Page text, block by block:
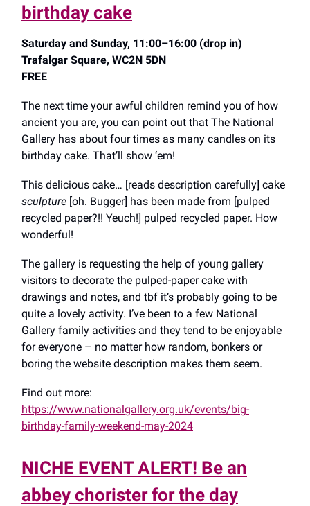
birthday cake
Saturday and Sunday, 11:00–16:00 (drop in)
Trafalgar Square, WC2N 5DN
FREE
The next time your awful children remind you of how
ancient you are, you can point out that The National
Gallery has about four times as many candles on its
birthday cake. That’ll show ‘em!
This delicious cake… [reads description carefully] cake
sculpture [oh. Bugger] has been made from [pulped
recycled paper?!! Yeuch!] pulped recycled paper. How
wonderful!
The gallery is requesting the help of young gallery
visitors to decorate the pulped-paper cake with
drawings and notes, and tbf it’s probably going to be
quite a lovely activity. I’ve been to a few National
Gallery family activities and they tend to be enjoyable
for everyone – no matter how random, bonkers or
boring the website description makes them seem.
Find out more:
https://www.nationalgallery.org.uk/events/big-
birthday-family-weekend-may-2024
NICHE EVENT ALERT! Be an
abbey chorister for the day